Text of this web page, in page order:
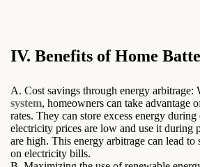
IV. Benefits of Home
A. Cost savings through energy arbitrage:
system, homeowners can take advantage
rates. They can store excess energy
electricity prices are low and use it during
are high. This energy arbitrage can lead to
on electricity bills.